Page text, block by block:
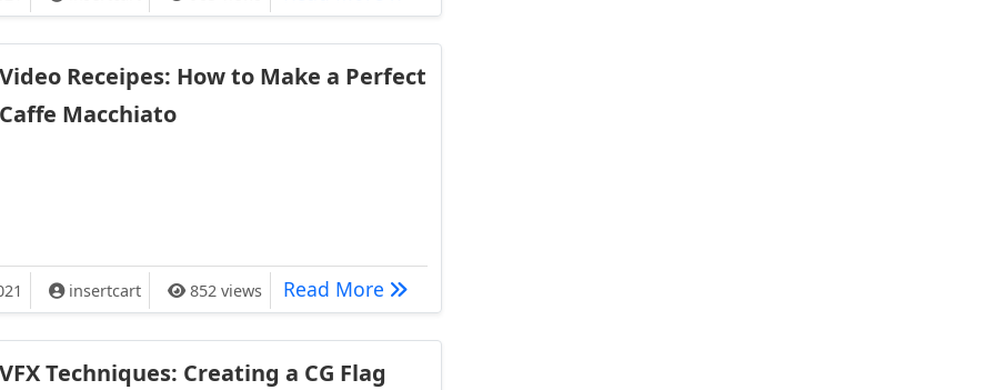
Video Receipes: How to Make a Perfect
Caffe Macchiato
to Make a Perfect Caffe Macchiato
insertcart 852 views Read More Video Receipes: How to Make a Perfect Caffe Macchiato
VFX Techniques: Creating a CG Flag